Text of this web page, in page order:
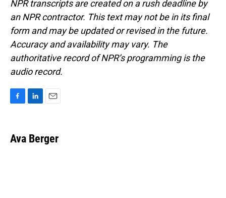
NPR transcripts are created on a rush deadline by
an NPR contractor. This text may not be in its final
form and may be updated or revised in the future.
Accuracy and availability may vary. The
authoritative record of NPR’s programming is the
audio record.
e
b
k
e
i
l
Ava Berger